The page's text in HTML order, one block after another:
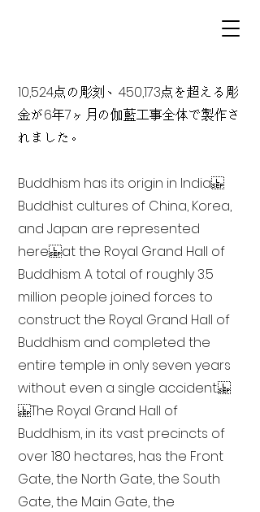
10,524点の彫刻、450,173点を超える彫
金が6年7ヶ月の伽藍工事全体で製作さ
れました。
Buddhism has its origin in India
Buddhist cultures of China, Korea,
and Japan are represented
here at the Royal Grand Hall of
Buddhism. A total of roughly 3.5
million people joined forces to
construct the Royal Grand Hall of
Buddhism and completed the
entire temple in only seven years
without even a single accident.
The Royal Grand Hall of
Buddhism, in its vast precincts of
over 180 hectares, has the Front
Gate, the North Gate, the South
Gate, the Main Gate, the